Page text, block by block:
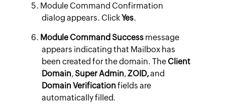
Module Command Confirmation
dialog appears. ClickYes.
Module Command Success message
appears indicating that Mailbox has
been created for the domain. The Client
Domain,Super Admin,ZOID,and
Domain Verification fields are
automatically filled.